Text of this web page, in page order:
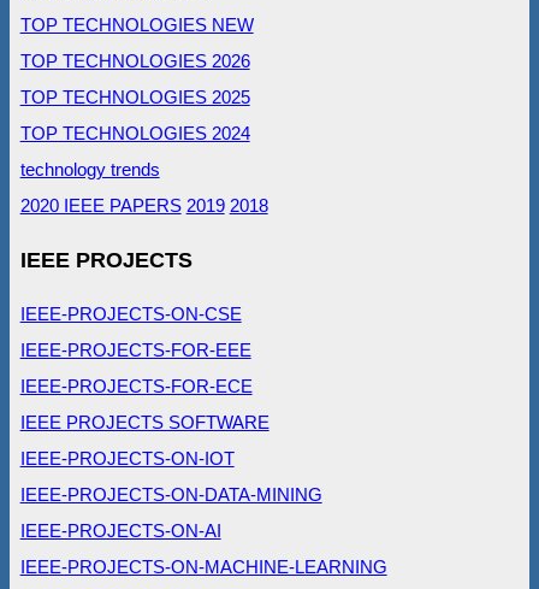
TOP TECHNOLOGIES NEW
TOP TECHNOLOGIES 2026
TOP TECHNOLOGIES 2025
TOP TECHNOLOGIES 2024
technology trends
2020 IEEE PAPERS 2019 2018
IEEE PROJECTS
IEEE-PROJECTS-ON-CSE
IEEE-PROJECTS-FOR-EEE
IEEE-PROJECTS-FOR-ECE
IEEE PROJECTS SOFTWARE
IEEE-PROJECTS-ON-IOT
IEEE-PROJECTS-ON-DATA-MINING
IEEE-PROJECTS-ON-AI
IEEE-PROJECTS-ON-MACHINE-LEARNING